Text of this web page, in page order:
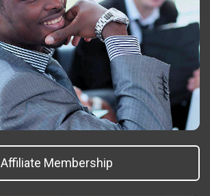
Affiliate Membership